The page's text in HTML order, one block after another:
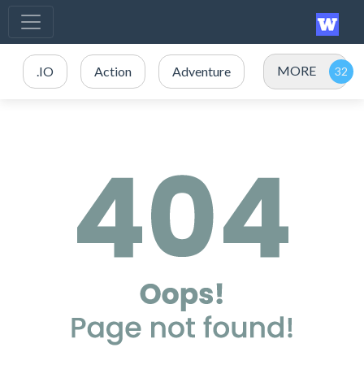
.IO Action Adventure MORE